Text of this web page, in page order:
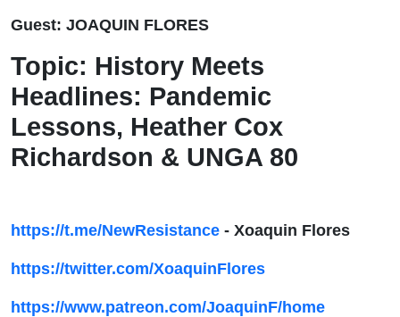
Cox
Richardson
& UNGA
80
Guest: JOAQUIN FLORES
Topic: History Meets
Headlines: Pandemic
Lessons, Heather Cox
Richardson & UNGA 80
https://t.me/NewResistance - Xoaquin Flores
https://twitter.com/XoaquinFlores
https://www.patreon.com/JoaquinF/home